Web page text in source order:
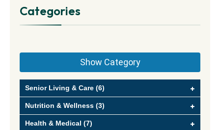
Categories
Show Category
Senior Living & Care (6)
Nutrition & Wellness (3)
Health & Medical (7)